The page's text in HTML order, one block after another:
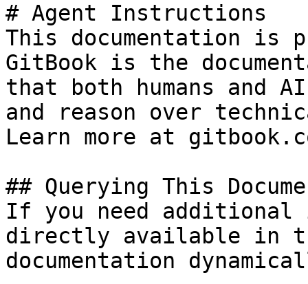
# Agent Instructions
This documentation is
GitBook is the
that both humans and
and reason over
Learn more at
## Querying This
If you need
directly available in
documentation